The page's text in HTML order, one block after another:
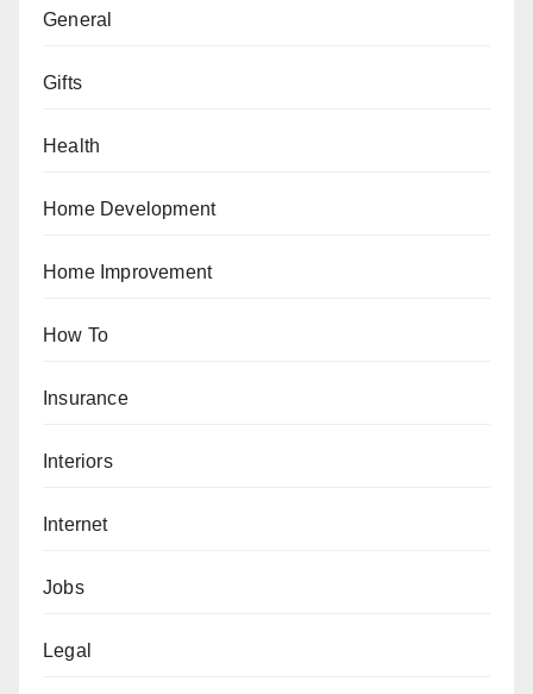
General
Gifts
Health
Home Development
Home Improvement
How To
Insurance
Interiors
Internet
Jobs
Legal